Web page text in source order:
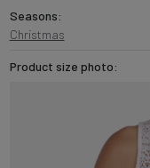
Seasons:
Christmas
Product size photo: